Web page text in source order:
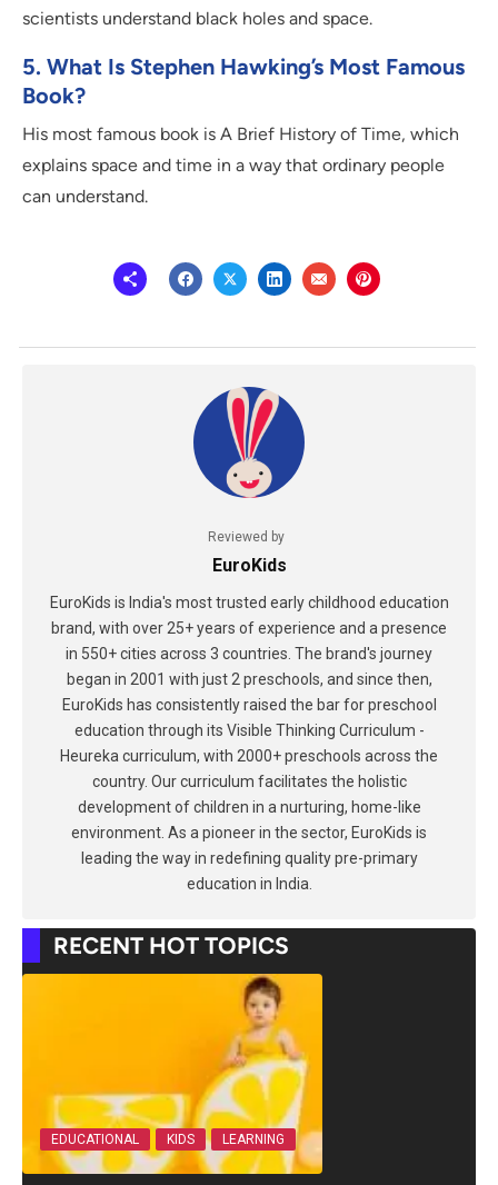
scientists understand black holes and space.
5. What Is Stephen Hawking’s Most Famous
Book?
His most famous book is A Brief History of Time, which
explains space and time in a way that ordinary people
can understand.
Reviewed by
EuroKids
EuroKids is India's most trusted early childhood education
brand, with over 25+ years of experience and a presence
in 550+ cities across 3 countries. The brand's journey
began in 2001 with just 2 preschools, and since then,
EuroKids has consistently raised the bar for preschool
education through its Visible Thinking Curriculum -
Heureka curriculum, with 2000+ preschools across the
country. Our curriculum facilitates the holistic
development of children in a nurturing, home-like
environment. As a pioneer in the sector, EuroKids is
leading the way in redefining quality pre-primary
education in India.
RECENT HOT TOPICS
EDUCATIONAL KIDS LEARNING